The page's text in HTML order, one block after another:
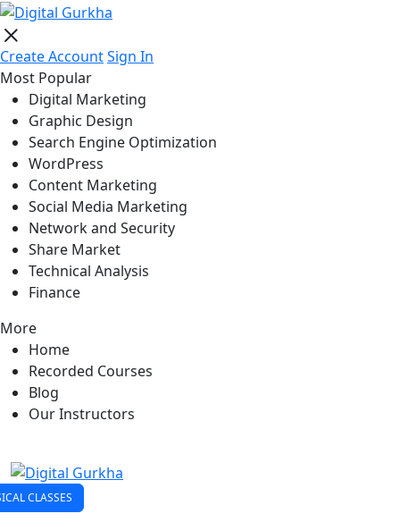
Create AccountSign In
Most Popular
Digital Marketing
Graphic Design
Search Engine Optimization
WordPress
Content Marketing
Social Media Marketing
Network and Security
Share Market
Technical Analysis
Finance
More
Home
Recorded Courses
Blog
Our Instructors
CLASSES